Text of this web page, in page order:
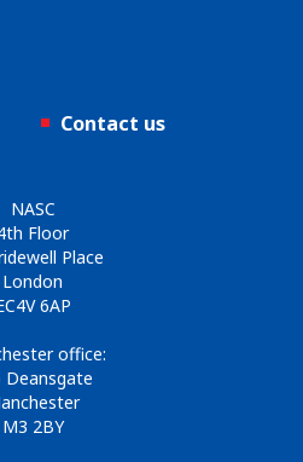
Contact us
NASC
Floor
Place
London
6AP
office:
Deansgate
M3 2BY